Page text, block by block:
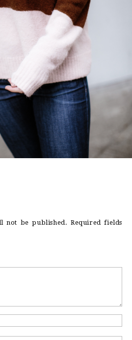
not be published. Required fields